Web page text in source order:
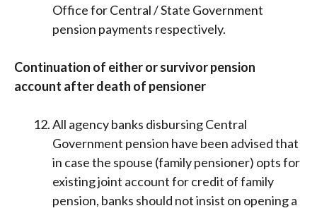
Office for Central / State Government
pension payments respectively.
Continuation of either or survivor pension
account after death of pensioner
All agency banks disbursing Central
Government pension have been advised that
in case the spouse (family pensioner) opts for
existing joint account for credit of family
pension, banks should not insist on opening a